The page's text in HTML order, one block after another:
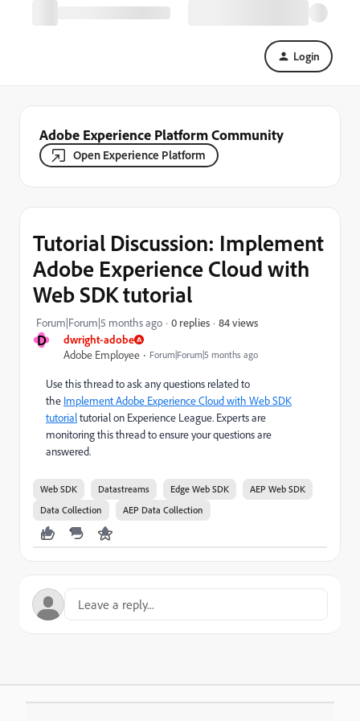
Login
Adobe Experience Platform Community
Open Experience Platform
D
dwright-adobe
Adobe Employee
Forum|Forum|5 months ago
Tutorial Discussion: Implement
Adobe Experience Cloud with
Web SDK tutorial
Forum|Forum|5 months ago 0 replies 84 views
Use this thread to ask any questions related to
the Implement Adobe Experience Cloud with Web SDK
tutorialtutorial on Experience League. Experts are
monitoring this thread to ensure your questions are
answered.
Web SDK Datastreams Edge Web SDK
AEP Web SDK
Data Collection
AEP Data Collection